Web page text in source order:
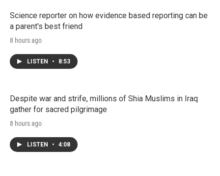
Science reporter on how evidence based reporting can be
a parent's best friend
8 hours ago
LISTEN • 8:53
Despite war and strife, millions of Shia Muslims in Iraq
gather for sacred pilgrimage
8 hours ago
LISTEN • 4:08